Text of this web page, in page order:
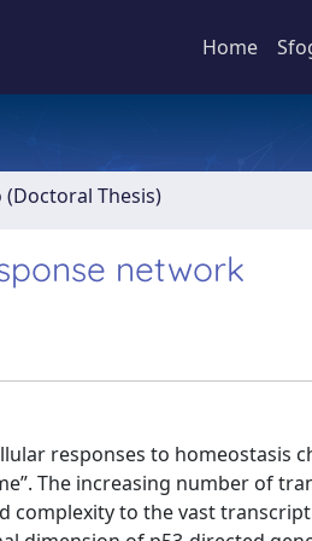
Home
Thesis)
network
responses to homeostasis
The increasing number of
complexity to the vast